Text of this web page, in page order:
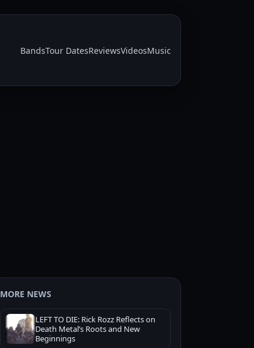
BandsTour DatesReviewsVideosMusic
MORE NEWS
LEFT TO DIE: Rick Rozz Reflects on
Death Metal’s Roots and New
Beginnings